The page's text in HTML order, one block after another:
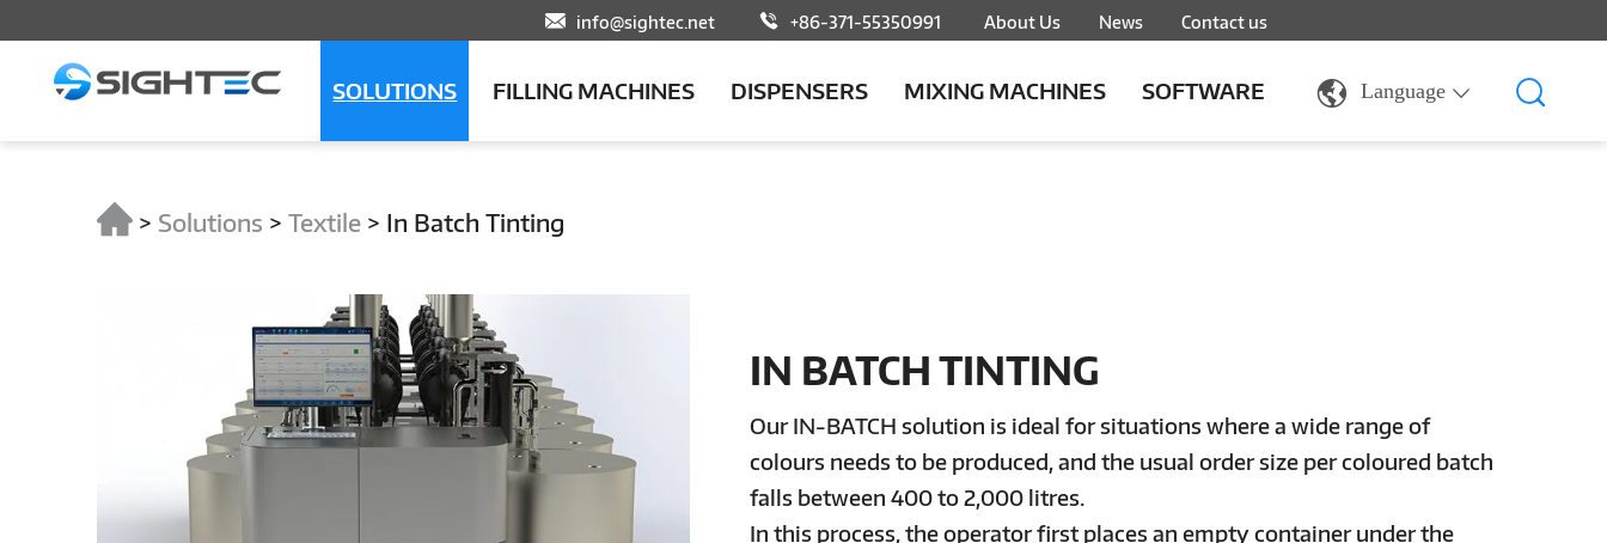
info@sightec.net +86-371-55350991 About Us News Contact us
SOLUTIONS FILLING MACHINES DISPENSERS MIXING MACHINES SOFTWARE Language
> Solutions > Textile> In Batch Tinting
IN BATCH TINTING
Our IN-BATCH solution is ideal for situations where a wide range of
colours needs to be produced, and the usual order size per coloured batch
falls between 400 to 2,000 litres.
In this process, the operator first places an empty container under the